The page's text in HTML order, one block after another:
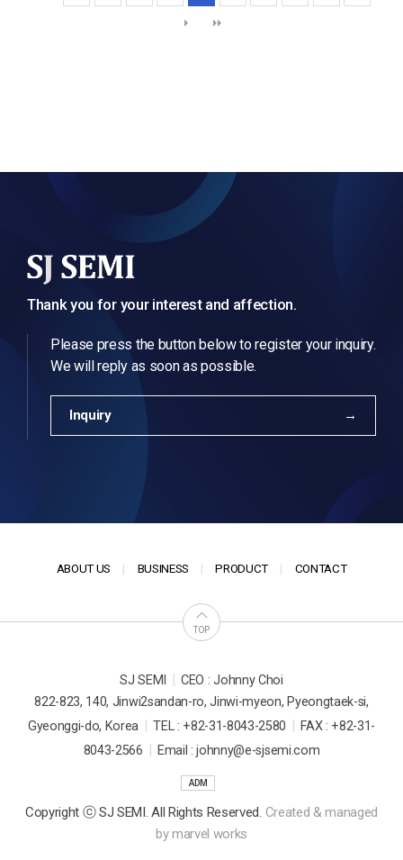
Thank you for your interest and affection.
Please press the button below to register your inquiry.
We will reply as soon as possible.
Inquiry
ABOUT US BUSINESS PRODUCT CONTACT
TOP
SJ SEMI | CEO : Johnny Choi
822-823, 140, Jinwi2sandan-ro, Jinwi-myeon, Pyeongtaek-si,
Gyeonggi-do, Korea | TEL : +82-31-8043-2580 | FAX : +82-31-
8043-2566 | Email : johnny@e-sjsemi.com
ADM
Copyright ⓒ SJ SEMI. All Rights Reserved. Created & managed
bymarvel works